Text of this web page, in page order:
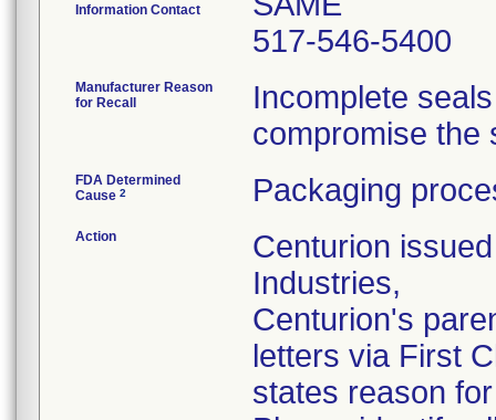
Information Contact
517-546-5400
Manufacturer Reason
for Recall
Incomplete
compromise the
FDA Determined
Cause 2 Packaging
Action
Centurion
Industries,
Centurion's
letters via First
states reason